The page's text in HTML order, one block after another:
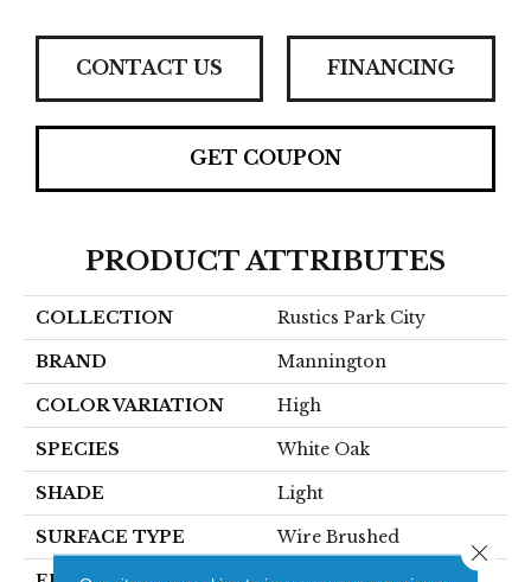
CONTACT US FINANCING
GET COUPON
PRODUCT ATTRIBUTES
COLLECTION Rustics Park City
BRAND Mannington
COLOR VARIATION High
SPECIES White Oak
SHADE Light
SURFACE TYPE Wire Brushed
Close